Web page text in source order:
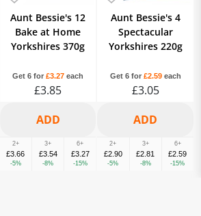
Aunt Bessie's 12
Bake at Home
Yorkshires 370g
Get 6 for £3.27 each
£3.85
2+
£3.66
-5%
3+
£3.54
-8%
6+
£3.27
-15%
Aunt Bessie's 4
Spectacular
Yorkshires 220g
Get 6 for £2.59each
£3.05
2+
£2.90
-5%
3+
£2.81
-8%
6+
£2.59
-15%